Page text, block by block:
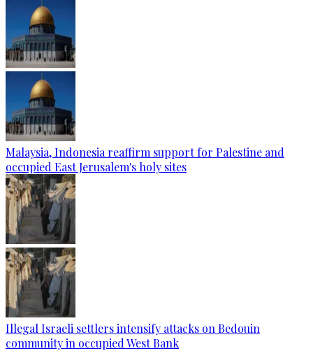
Malaysia, Indonesia reaffirm support for Palestine and
occupied East Jerusalem's holy sites
Illegal Israeli settlers intensify attacks on Bedouin
community in occupied West Bank